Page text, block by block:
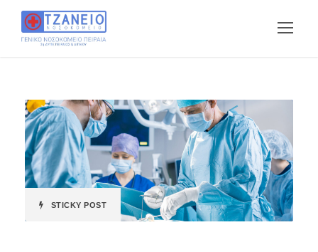
STICKY POST